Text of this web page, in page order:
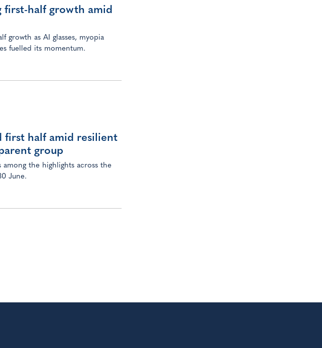
first-half growth amid
growth as AI glasses, myopia
fuelled its momentum.
first half amid resilient
group
the highlights across the
June.